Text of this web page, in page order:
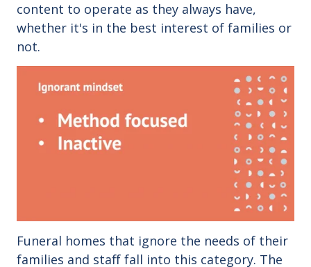
content to operate as they always have,
whether it's in the best interest of families or
not.
Funeral homes that ignore the needs of their
families and staff fall into this category. The